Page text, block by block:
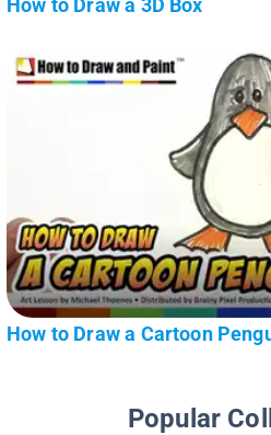
How to Draw a 3D Box
How to Draw a Cartoon
Popular